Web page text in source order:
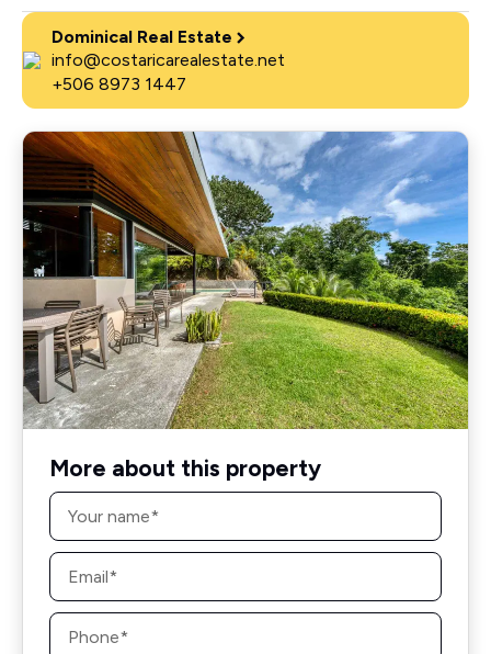
Dominical Real Estate
info@costaricarealestate.net
+506 8973 1447
More about this property
Name
Email
Phone